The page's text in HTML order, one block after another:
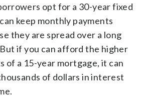
opt for a 30-year fixed
keep monthly payments
they are spread over a long
if you can afford the higher
of a 15-year mortgage, it can
of dollars in interest